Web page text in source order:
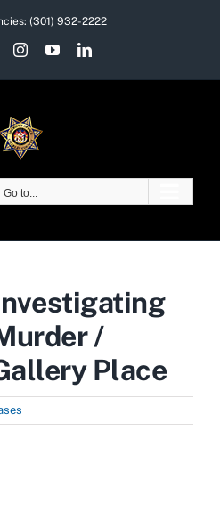
(301) 932-2222
InstagramYouTubeLinkedIn
Go to...
/
Place